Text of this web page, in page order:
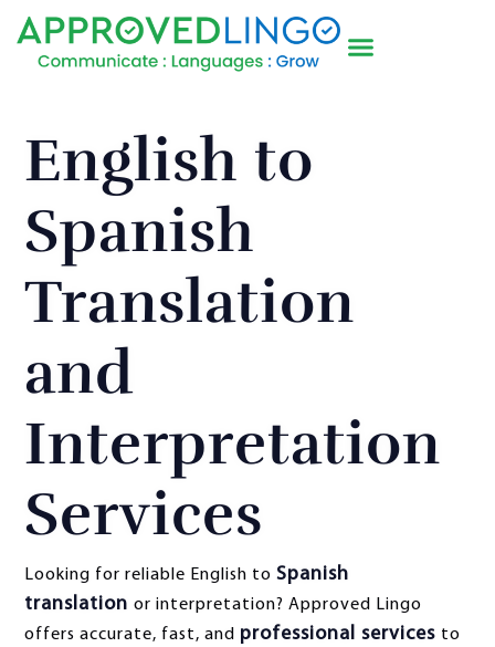
English to
Spanish
Translation
and
Interpretation
Services
Looking for reliable English to Spanish
translation or interpretation? Approved Lingo
offers accurate, fast, and professional services to